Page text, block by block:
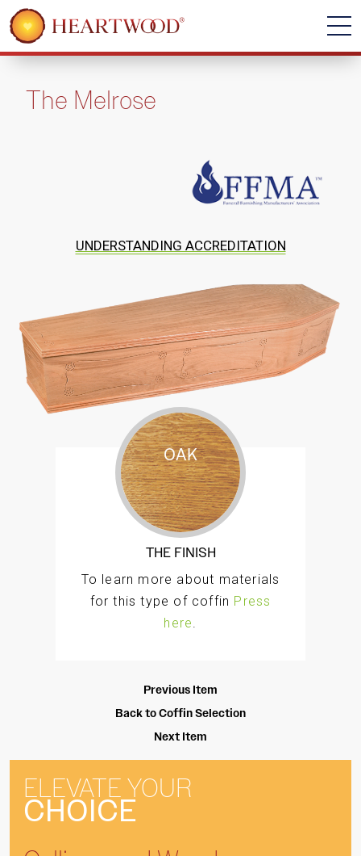
The Melrose
UNDERSTANDING ACCREDITATION
The Melrose a traditional oak veneer style coffin
with intricately engraved fine panel detailing to
the lid, sides, and ends. Finished and polished
by hand to a high standard.
OAK
THE FINISH
To learn more about materials
for this type of coffin Press
here.
Previous Item
Back to Coffin Selection
Next Item
ELEVATE YOUR
CHOICE